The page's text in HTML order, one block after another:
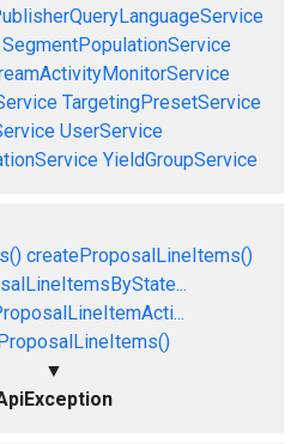
SegmentPopulationService
TargetingPresetService
UserService
YieldGroupService
createProposalLineItems()
▼